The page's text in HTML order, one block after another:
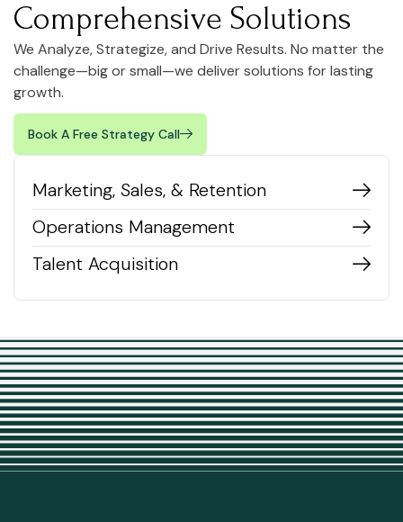
Comprehensive Solutions
We Analyze, Strategize, and Drive Results. No matter the
challenge—big or small—we deliver solutions for lasting
growth.
Book A Free Strategy Call
Marketing, Sales, & Retention
Operations Management
Talent Acquisition